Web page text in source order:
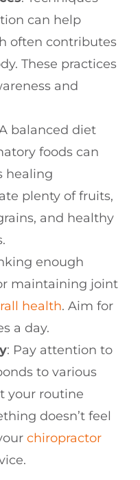
can help
often contributes
These practices
and
balanced diet
foods can
healing
plenty of fruits,
and healthy
enough
maintaining joint
health. Aim for
a day.
: Pay attention to
to various
your routine
doesn’t feel
chiropractor